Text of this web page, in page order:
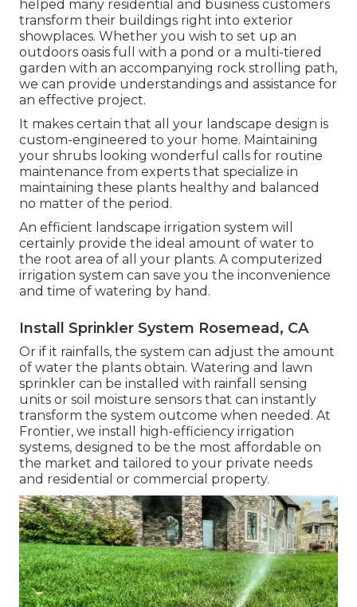
helped many residential and business customers
transform their buildings right into exterior
showplaces. Whether you wish to set up an
outdoors oasis full with a pond or a multi-tiered
garden with an accompanying rock strolling path,
we can provide understandings and assistance for
an effective project.
It makes certain that all your landscape design is
custom-engineered to your home. Maintaining
your shrubs looking wonderful calls for routine
maintenance from experts that specialize in
maintaining these plants healthy and balanced
no matter of the period.
An efficient landscape irrigation system will
certainly provide the ideal amount of water to
the root area of all your plants. A computerized
irrigation system can save you the inconvenience
and time of watering by hand.
Install Sprinkler System Rosemead, CA
Or if it rainfalls, the system can adjust the amount
of water the plants obtain. Watering and lawn
sprinkler can be installed with rainfall sensing
units or soil moisture sensors that can instantly
transform the system outcome when needed. At
Frontier, we install high-efficiency irrigation
systems, designed to be the most affordable on
the market and tailored to your private needs
and residential or commercial property.